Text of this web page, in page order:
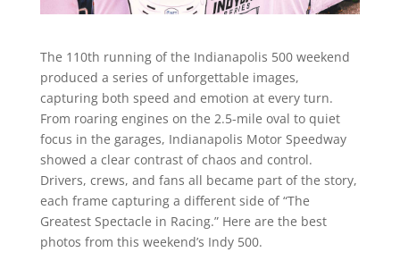
The 110th running of the Indianapolis 500 weekend
produced a series of unforgettable images,
capturing both speed and emotion at every turn.
From roaring engines on the 2.5-mile oval to quiet
focus in the garages, Indianapolis Motor Speedway
showed a clear contrast of chaos and control.
Drivers, crews, and fans all became part of the story,
each frame capturing a different side of “The
Greatest Spectacle in Racing.” Here are the best
photos from this weekend’s Indy 500.